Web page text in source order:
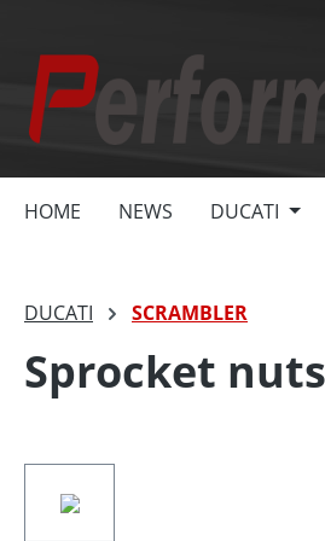
HOME NEWS DUCATI
DUCATI SCRAMBLER
Sprocket